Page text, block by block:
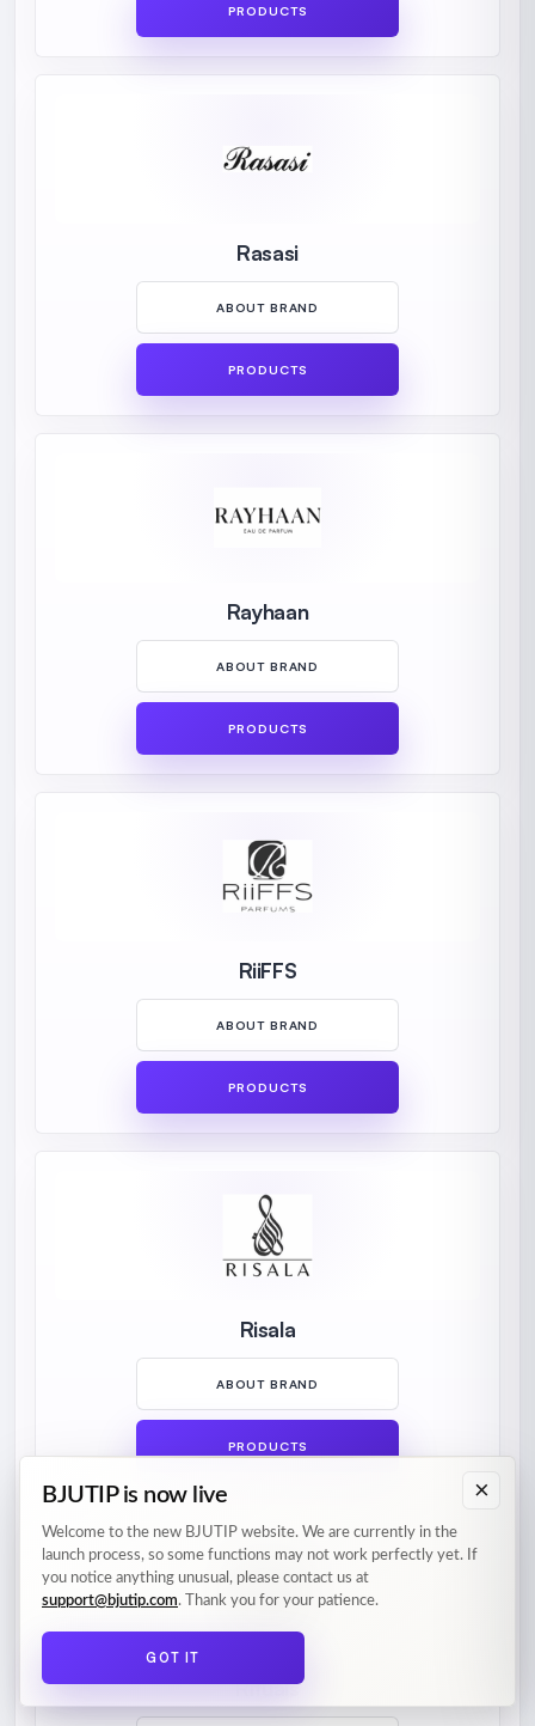
PRODUCTS
Rasasi
ABOUT BRAND
PRODUCTS
Rayhaan
ABOUT BRAND
PRODUCTS
RiiFFS
ABOUT BRAND
PRODUCTS
Risala
ABOUT BRAND
PRODUCTS
Rituals
×
BJUTIP is now live
Welcome to the new BJUTIP website. We are currently in the
launch process, so some functions may not work perfectly yet. If
you notice anything unusual, please contact us at
support@bjutip.com. Thank you for your patience.
GOT IT